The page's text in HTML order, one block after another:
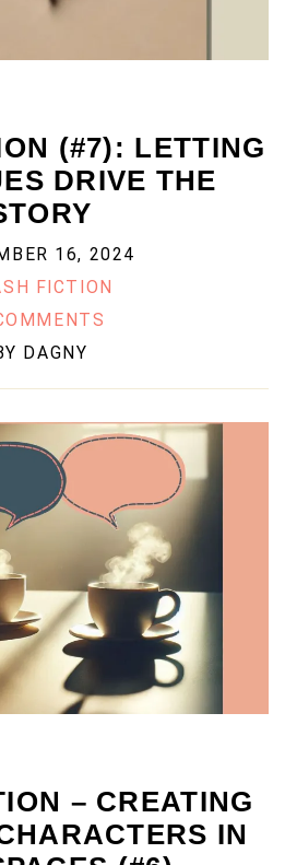
(#7): LETTING
DRIVE THE
16, 2024
FICTION
DAGNY
– CREATING
IN